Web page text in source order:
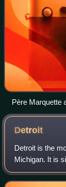
Père Marquette
Lamprecht
Detroit
Detroit is the
Michigan. It is
across from
26th-most